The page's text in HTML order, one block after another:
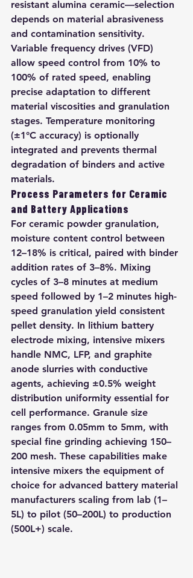
resistant alumina ceramic—selection
depends on material abrasiveness
and contamination sensitivity.
Variable frequency drives (VFD)
allow speed control from 10% to
100% of rated speed, enabling
precise adaptation to different
material viscosities and granulation
stages. Temperature monitoring
(±1°C accuracy) is optionally
integrated and prevents thermal
degradation of binders and active
materials.
Process Parameters for Ceramic
and Battery Applications
For ceramic powder granulation,
moisture content control between
12–18% is critical, paired with binder
addition rates of 3–8%. Mixing
cycles of 3–8 minutes at medium
speed followed by 1–2 minutes high-
speed granulation yield consistent
pellet density. In lithium battery
electrode mixing, intensive mixers
handle NMC, LFP, and graphite
anode slurries with conductive
agents, achieving ±0.5% weight
distribution uniformity essential for
cell performance. Granule size
ranges from 0.05mm to 5mm, with
special fine grinding achieving 150–
200 mesh. These capabilities make
intensive mixers the equipment of
choice for advanced battery material
manufacturers scaling from lab (1–
5L) to pilot (50–200L) to production
(500L+) scale.